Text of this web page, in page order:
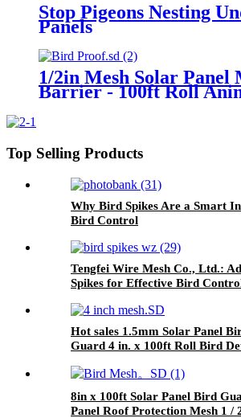
Stop Pigeons Nesting
Panels
1/2in Mesh Solar Panel
Barrier - 100ft Roll
Top Selling Products
Why Bird Spikes Are a Smart
Bird Control
Tengfei Wire Mesh Co., Ltd.:
Spikes for Effective Bird
Hot sales 1.5mm Solar Panel
Guard 4 in. x 100ft Roll Bird
8in x 100ft Solar Panel Bird
Panel Roof Protection Mesh 1 /